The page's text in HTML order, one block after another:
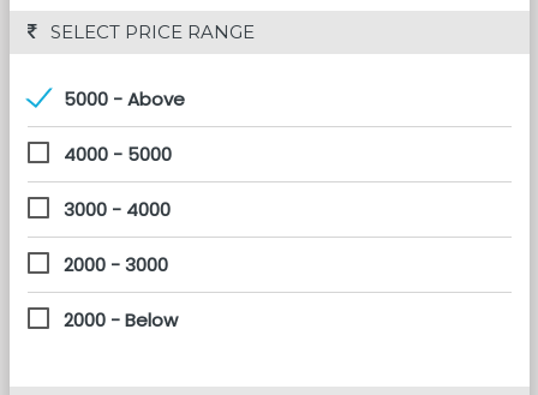
SELECT PRICE RANGE
5000 - Above
4000 - 5000
3000 - 4000
2000 - 3000
2000 - Below